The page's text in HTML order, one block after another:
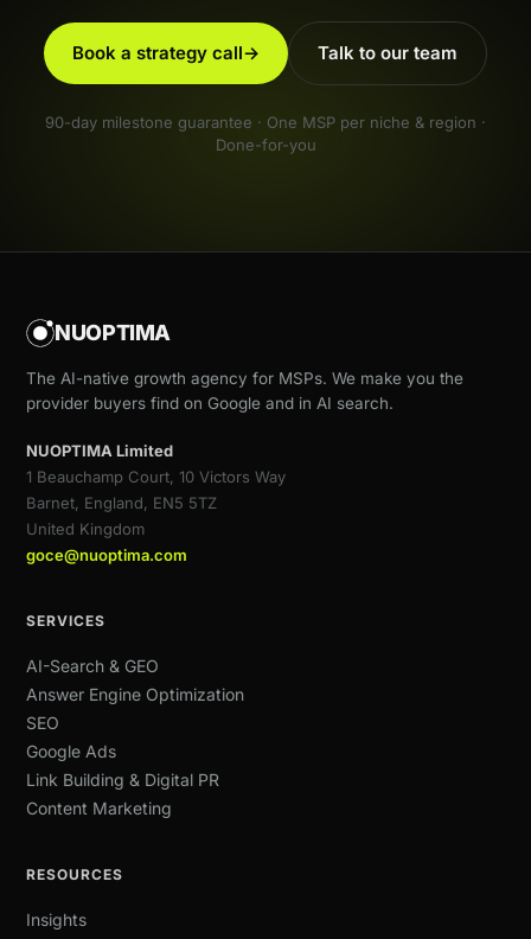
Book a strategy call→ Talk to our team
90-day milestone guarantee · One MSP per niche & region ·
Done-for-you
NUOPTIMA
The AI-native growth agency for MSPs. We make you the
provider buyers find on Google and in AI search.
NUOPTIMA Limited
1 Beauchamp Court, 10 Victors Way
Barnet, England, EN5 5TZ
United Kingdom
goce@nuoptima.com
SERVICES
AI-Search & GEO
Answer Engine Optimization
SEO
Google Ads
Link Building & Digital PR
Content Marketing
RESOURCES
Insights